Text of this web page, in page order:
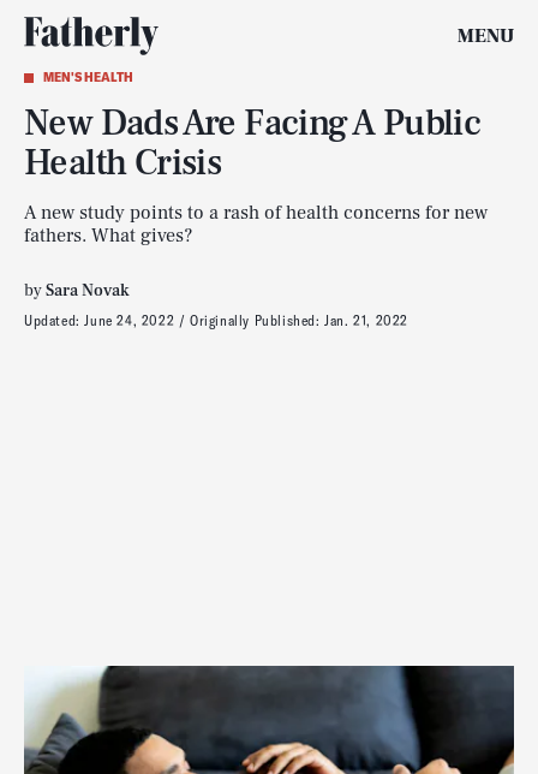
MENU
MEN'S HEALTH
New Dads Are Facing A Public
Health Crisis
A new study points to a rash of health concerns for new
fathers. What gives?
bySara Novak
Updated:June 24, 2022 Originally Published:Jan. 21, 2022